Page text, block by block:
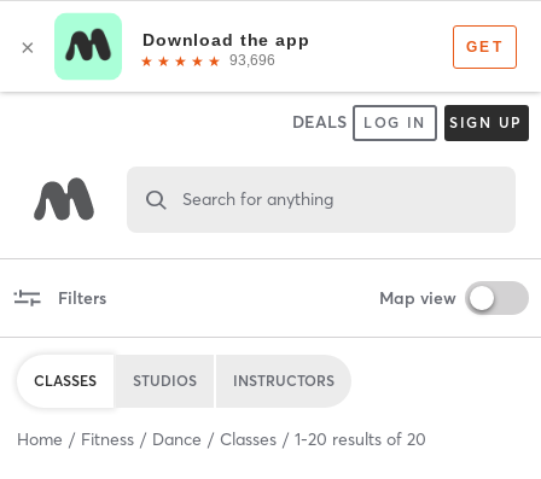
DEALS LOG IN SIGN UP
Search for anything
Filters Map view
CLASSES STUDIOS INSTRUCTORS
Home Fitness Dance Classes 1-20 results of 20